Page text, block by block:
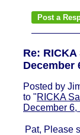
Re:
December
Posted by
to "RICKA
December 6,
Pat, Please